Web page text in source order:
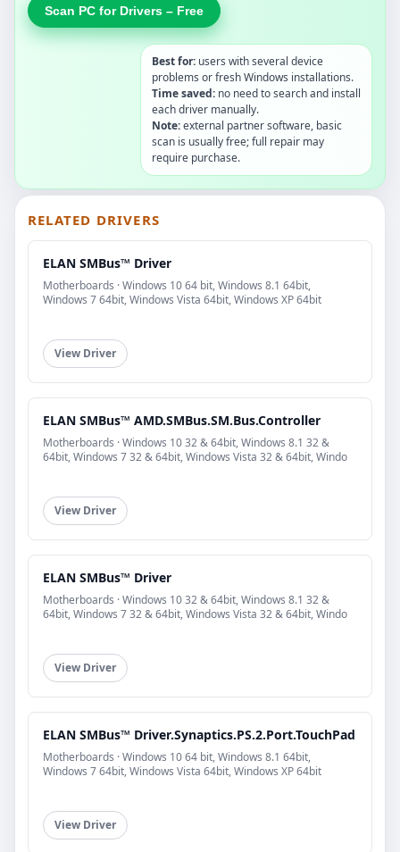
Scan PC for Drivers – Free
Best for: users with several device
problems or fresh Windows installations.
Time saved: no need to search and install
each driver manually.
Note:external partner software, basic
scan is usually free; full repair may
require purchase.
RELATED DRIVERS
ELAN SMBus™ Driver
Motherboards · Windows 10 64 bit, Windows 8.1 64bit,
Windows 7 64bit, Windows Vista 64bit, Windows XP 64bit
View Driver
ELAN SMBus™ AMD.SMBus.SM.Bus.Controller
Motherboards · Windows 10 32 & 64bit, Windows 8.1 32 &
64bit, Windows 7 32 & 64bit, Windows Vista 32 & 64bit, Windo
View Driver
ELAN SMBus™ Driver
Motherboards · Windows 10 32 & 64bit, Windows 8.1 32 &
64bit, Windows 7 32 & 64bit, Windows Vista 32 & 64bit, Windo
View Driver
ELAN SMBus™ Driver.Synaptics.PS.2.Port.TouchPad
Motherboards · Windows 10 64 bit, Windows 8.1 64bit,
Windows 7 64bit, Windows Vista 64bit, Windows XP 64bit
View Driver